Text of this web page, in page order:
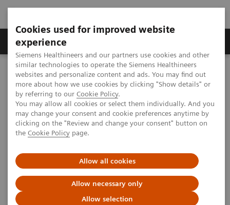
Cookies used for improved website
experience
Siemens Healthineers and our partners use cookies and other
similar technologies to operate the Siemens Healthineers
websites and personalize content and ads. You may find out
more about how we use cookies by clicking "Show details" or
by referring to our Cookie Policy.
You may allow all cookies or select them individually. And you
may change your consent and cookie preferences anytime by
clicking on the "Review and change your consent" button on
the Cookie Policy page.
Allow all cookies
Allow necessary only
Allow selection
Clinical Corner
MAGNETOM World Clinical Corner
Protocols
DICOM Images
MAGNETOM ESSENZA - Head
MAGNETOM ESSENZA - Head
PLA 306 Hospital, Beijing, P.R. China 2009-07-06